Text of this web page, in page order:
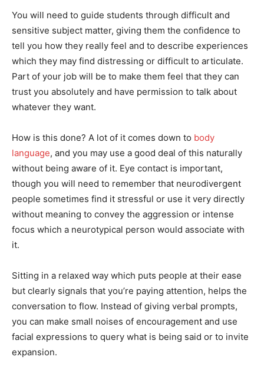
You will need to guide students through difficult and
sensitive subject matter, giving them the confidence to
tell you how they really feel and to describe experiences
which they may find distressing or difficult to articulate.
Part of your job will be to make them feel that they can
trust you absolutely and have permission to talk about
whatever they want.
How is this done? A lot of it comes down to body
language, and you may use a good deal of this naturally
without being aware of it. Eye contact is important,
though you will need to remember that neurodivergent
people sometimes find it stressful or use it very directly
without meaning to convey the aggression or intense
focus which a neurotypical person would associate with
it.
Sitting in a relaxed way which puts people at their ease
but clearly signals that you’re paying attention, helps the
conversation to flow. Instead of giving verbal prompts,
you can make small noises of encouragement and use
facial expressions to query what is being said or to invite
expansion.